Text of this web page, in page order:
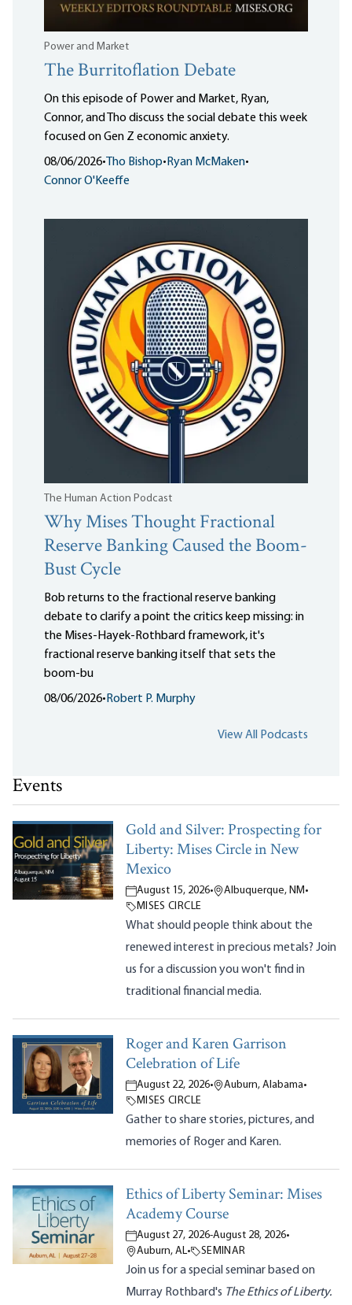
Power and Market
The Burritoflation Debate
On this episode of Power and Market, Ryan,
Connor, and Tho discuss the social debate this week
focused on Gen Z economic anxiety.
08/06/2026• Tho Bishop• Ryan McMaken•
Connor O'Keeffe
The Human Action Podcast
Why Mises Thought Fractional
Reserve Banking Caused the Boom-
Bust Cycle
Bob returns to the fractional reserve banking
debate to clarify a point the critics keep missing: in
the Mises-Hayek-Rothbard framework, it's
fractional reserve banking itself that sets the
boom-bu
08/06/2026• Robert P. Murphy
View All Podcasts
Events
Gold and Silver: Prospecting for
Liberty: Mises Circle in New
Mexico
August 15, 2026• Albuquerque, NM •
MISES CIRCLE
What should people think about the
renewed interest in precious metals? Join
us for a discussion you won't find in
traditional financial media.
Roger and Karen Garrison
Celebration of Life
August 22, 2026• Auburn, Alabama•
MISES CIRCLE
Gather to share stories, pictures, and
memories of Roger and Karen.
Ethics of Liberty Seminar: Mises
Academy Course
August 27, 2026-August 28, 2026•
Auburn, AL• SEMINAR
Join us for a special seminar based on
Murray Rothbard's The Ethics of Liberty.